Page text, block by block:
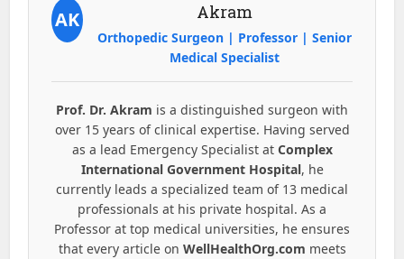
AK
Akram
Orthopedic Surgeon | Professor | Senior
Medical Specialist
Prof. Dr. Akram is a distinguished surgeon with
over 15 years of clinical expertise. Having served
as a lead Emergency Specialist at Complex
International Government Hospital, he
currently leads a specialized team of 13 medical
professionals at his private hospital. As a
Professor at top medical universities, he ensures
that every article on WellHealthOrg.com meets